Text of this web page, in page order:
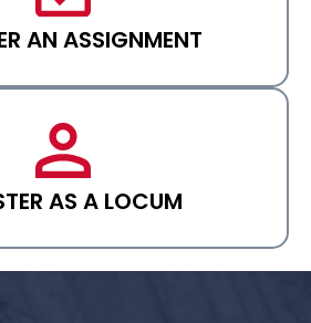
AN ASSIGNMENT
AS A LOCUM